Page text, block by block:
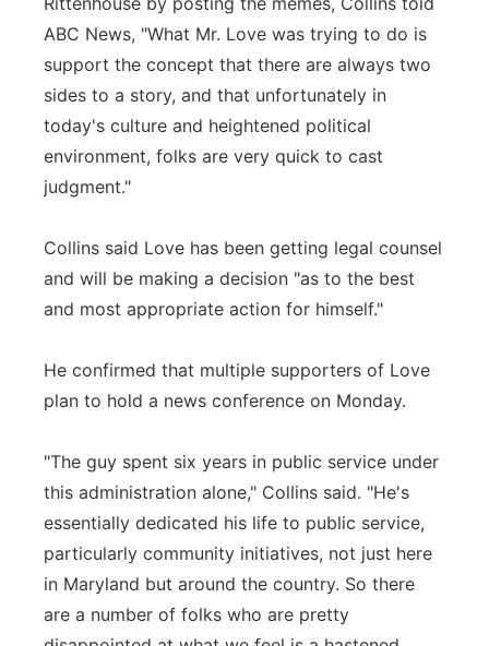
ABC News, "What Mr. Love was trying to do is
support the concept that there are always two
sides to a story, and that unfortunately in
today's culture and heightened political
environment, folks are very quick to cast
judgment."
Collins said Love has been getting legal counsel
and will be making a decision "as to the best
and most appropriate action for himself."
He confirmed that multiple supporters of Love
plan to hold a news conference on Monday.
"The guy spent six years in public service under
this administration alone," Collins said. "He's
essentially dedicated his life to public service,
particularly community initiatives, not just here
in Maryland but around the country. So there
are a number of folks who are pretty